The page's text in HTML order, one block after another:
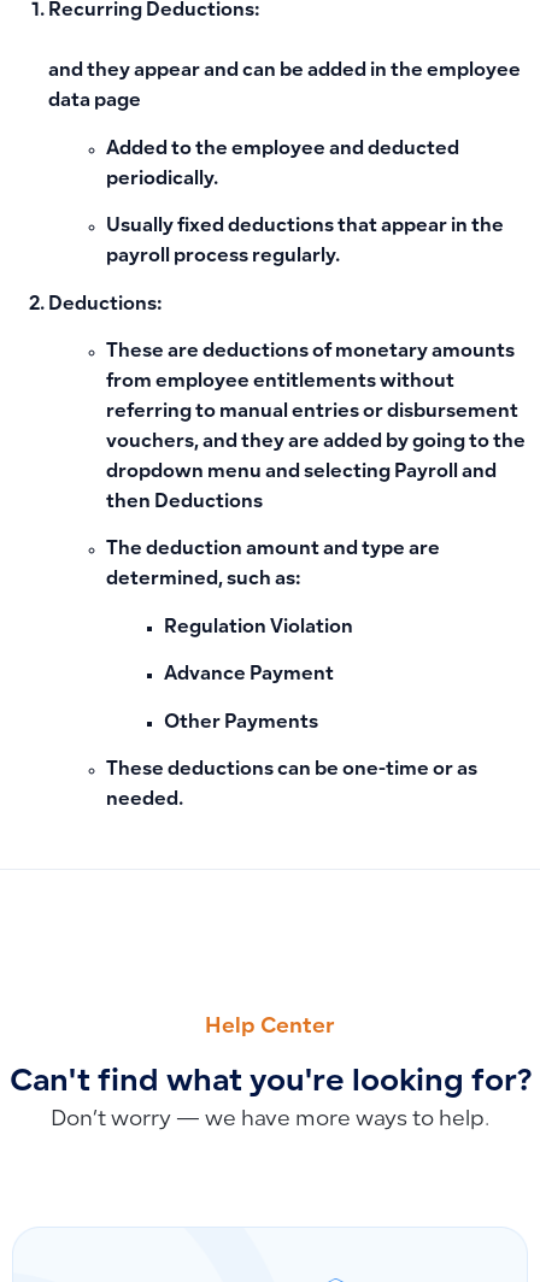
Recurring Deductions:
and they appear and can be added in the employee
data page
Added to the employee and deducted
periodically.
Usually fixed deductions that appear in the
payroll process regularly.
Deductions:
These are deductions of monetary amounts
from employee entitlements without
referring to manual entries or disbursement
vouchers, and they are added by going to the
dropdown menu and selecting Payroll and
then Deductions
The deduction amount and type are
determined, such as:
Regulation Violation
Advance Payment
Other Payments
These deductions can be one-time or as
needed.
Help Center
Can't find what you're looking for?
Don’t worry — we have more ways to help.